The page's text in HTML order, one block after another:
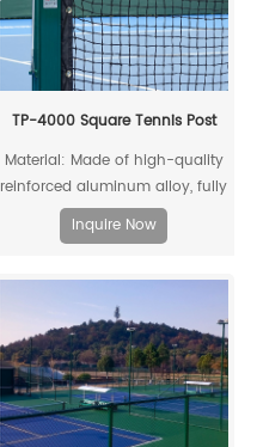
TP-4000 Square Tennis Post
Material: Made of high-quality
reinforced aluminum alloy, fully
recyclable
Inquire Now